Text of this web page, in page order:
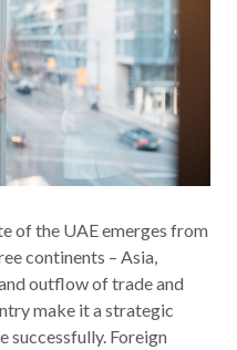
of the UAE emerges from
continents – Asia,
outflow of trade and
make it a strategic
successfully. Foreign